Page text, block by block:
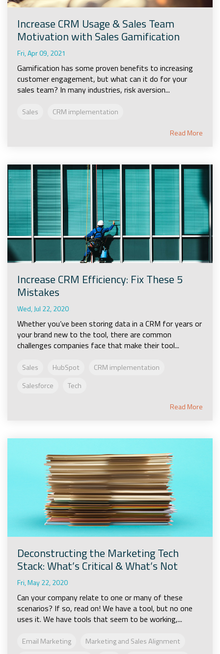
Increase CRM Usage & Sales Team
Motivation with Sales Gamification
Fri, Apr 09, 2021
Gamification has some proven benefits to increasing
customer engagement, but what can it do for your
sales team? In many industries, risk aversion...
Sales CRM implementation
Read More
Increase CRM Efficiency: Fix These 5
Mistakes
Wed, Jul 22, 2020
Whether you’ve been storing data in a CRM for years or
your brand new to the tool, there are common
challenges companies face that make their tool...
Sales HubSpot
CRM implementation
Salesforce
Tech
Read More
Deconstructing the Marketing Tech
Stack: What’s Critical & What’s Not
Fri, May 22, 2020
Can your company relate to one or many of these
scenarios? If so, read on! We have a tool, but no one
uses it. We have tools that seem to be working,...
Email Marketing Marketing and Sales Alignment